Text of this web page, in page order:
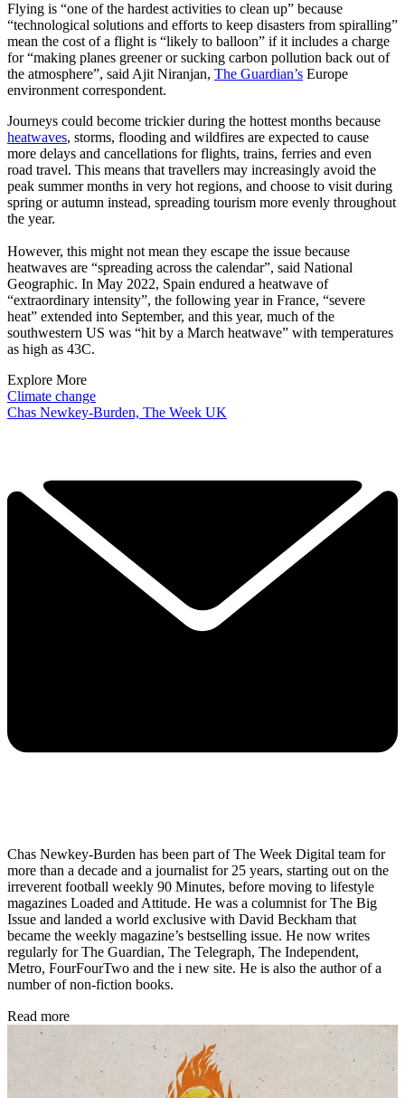
Flying is “one of the hardest activities to clean up” because
“technological solutions and efforts to keep disasters from spiralling”
mean the cost of a flight is “likely to balloon” if it includes a charge
for “making planes greener or sucking carbon pollution back out of
the atmosphere”, said Ajit Niranjan, The Guardian’s Europe
environment correspondent.
Journeys could become trickier during the hottest months because
heatwaves, storms, flooding and wildfires are expected to cause
more delays and cancellations for flights, trains, ferries and even
road travel. This means that travellers may increasingly avoid the
peak summer months in very hot regions, and choose to visit during
spring or autumn instead, spreading tourism more evenly throughout
the year.
However, this might not mean they escape the issue because
heatwaves are “spreading across the calendar”, said National
Geographic. In May 2022, Spain endured a heatwave of
“extraordinary intensity”, the following year in France, “severe
heat” extended into September, and this year, much of the
southwestern US was “hit by a March heatwave” with temperatures
as high as 43C.
Explore More
Climate change
Chas Newkey-Burden, The Week UK
Chas Newkey-Burden has been part of The Week Digital team for
more than a decade and a journalist for 25 years, starting out on the
irreverent football weekly 90 Minutes, before moving to lifestyle
magazines Loaded and Attitude. He was a columnist for The Big
Issue and landed a world exclusive with David Beckham that
became the weekly magazine’s bestselling issue. He now writes
regularly for The Guardian, The Telegraph, The Independent,
Metro, FourFourTwo and the i new site. He is also the author of a
number of non-fiction books.
Read more